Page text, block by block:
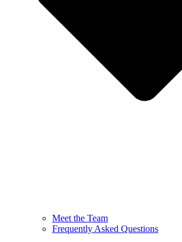
Meet the Team
Frequently Asked Questions